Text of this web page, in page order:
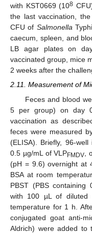
with KST0669 (108
the last vaccination,
CFU of Salmonella
caecum, spleen, and
LB agar plates on
vaccinated group, mice
2 weeks after the
2.11. Measurement of
Feces and blood
5 per group) on day
vaccination as
feces were measured
(ELISA). Briefly, 96-
0.5 µg/mL of VLPFMDV ,
(pH = 9.6) overnight at
BSA at room
PBST (PBS containing
with 100 µL of diluted
temperature for 1 h.
conjugated goat anti-
Aldrich) were added to